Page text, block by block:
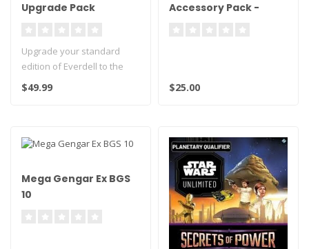
Upgrade Pack
Upgrade your standard
edition of Everdell to the
Collector's Edition with the
$49.99
Accessory Pack -
$25.00
Mega Gengar Ex BGS
10